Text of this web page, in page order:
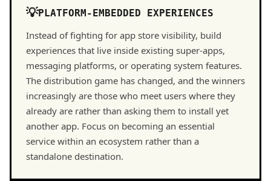
PLATFORM-EMBEDDED EXPERIENCES
Instead of fighting for app store visibility, build
experiences that live inside existing super-apps,
messaging platforms, or operating system features.
The distribution game has changed, and the winners
increasingly are those who meet users where they
already are rather than asking them to install yet
another app. Focus on becoming an essential
service within an ecosystem rather than a
standalone destination.